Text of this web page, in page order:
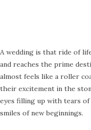
A wedding is that ride of
and reaches the prime
almost feels like a roller
their excitement in the
eyes filling up with tears
smiles of new beginnings.